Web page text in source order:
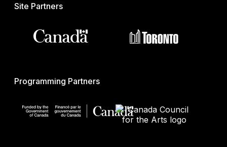
Site Partners
Programming Partners